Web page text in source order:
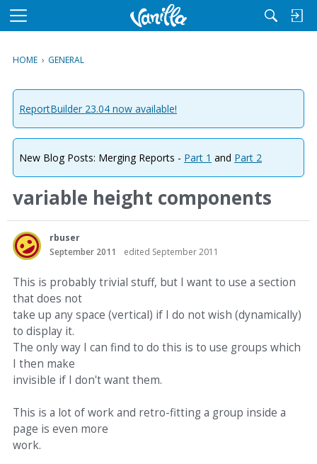
M
u
HOME › GENERAL
ReportBuilder 23.04 now available!
New Blog Posts: Merging Reports - Part 1 and Part 2
variable height components
rbuser
September 2011
edited September 2011
This is probably trivial stuff, but I want to use a section
that does not
take up any space (vertical) if I do not wish (dynamically)
to display it.
The only way I can find to do this is to use groups which
I then make
invisible if I don't want them.
This is a lot of work and retro-fitting a group inside a
page is even more
work.